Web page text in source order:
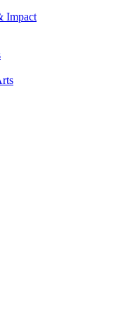
Impact